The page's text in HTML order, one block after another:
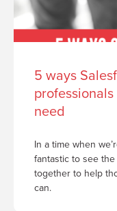
5 ways
need
In a time when
fantastic to see
together to help
can.